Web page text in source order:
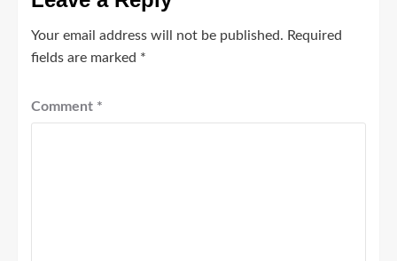
Your email address will not be published. Required
fields are marked *
Comment *